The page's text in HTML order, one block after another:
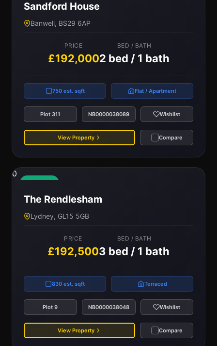
Sandford House
Banwell, BS29 6AP
PRICE
£192,000
BED / BATH
2 bed / 1 bath
750 est. sqft Flat / Apartment
Plot 311 NB0000038089 Wishlist
View Property Compare
0
The Rendlesham
Lydney, GL15 5GB
PRICE
£192,500
BED / BATH
3 bed / 1 bath
830 est. sqft Terraced
Plot 9 NB0000038048 Wishlist
View Property Compare